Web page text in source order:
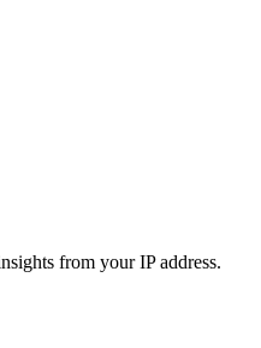
from your IP address.